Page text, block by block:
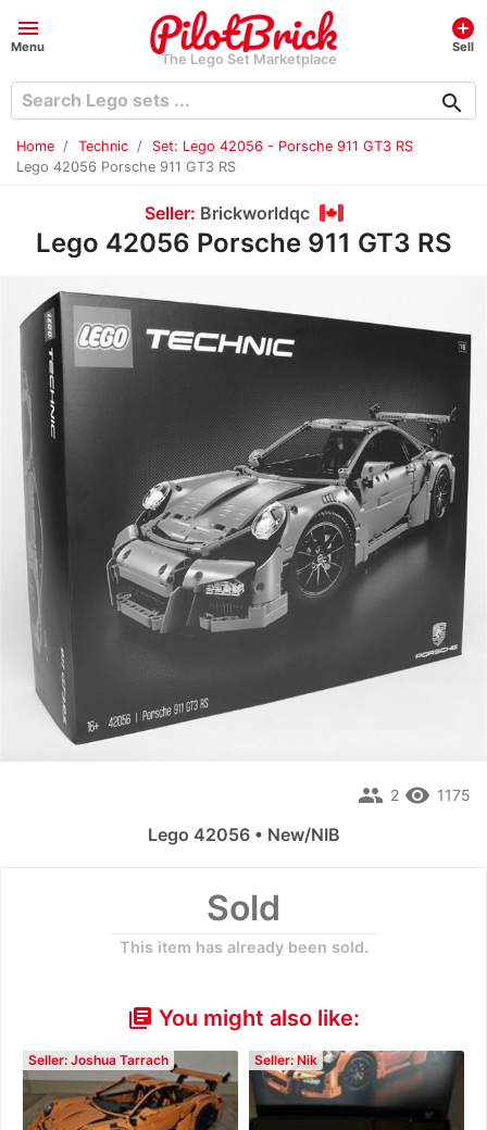
menu
Menu
The Lego Set Marketplace
add_circle
Sell
search
Home Technic
Set: Lego 42056 - Porsche 911 GT3 RS
Lego 42056 Porsche 911 GT3 RS
Seller: Brickworldqc
Lego 42056 Porsche 911 GT3 RS
Sold
This item has already been sold.
library_books You might also like:
Seller: Joshua Tarrach Seller: Nik
remove_red_eye 1175
people 2
Lego 42056 • New/NIB